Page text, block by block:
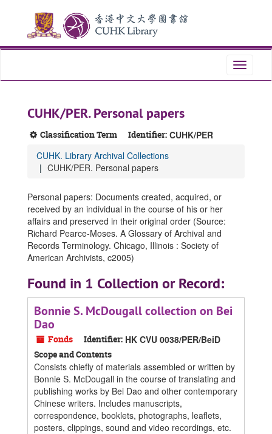
content
Toggle
CUHK/PER. Personal papers
Classification Term Identifier: CUHK/PER
CUHK. Library Archival Collections
CUHK/PER. Personal papers
Personal papers: Documents created, acquired, or
received by an individual in the course of his or her
affairs and preserved in their original order (Source:
Richard Pearce-Moses. A Glossary of Archival and
Records Terminology. Chicago, Illinois : Society of
American Archivists, c2005)
Found in 1 Collection or Record:
Bonnie S. McDougall collection on Bei
Dao
Fonds Identifier: HK CVU 0038/PER/BeiD
Scope and Contents
Consists chiefly of materials assembled or written by
Bonnie S. McDougall in the course of translating and
publishing works by Bei Dao and other contemporary
Chinese writers. Includes manuscripts,
correspondence, booklets, photographs, leaflets,
posters, clippings, sound and video recordings, etc.